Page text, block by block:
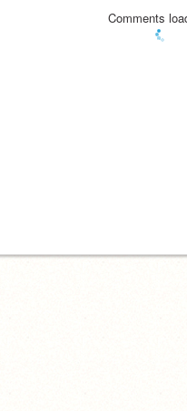
Comments